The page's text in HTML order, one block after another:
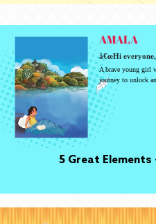
AMALA
â€œHi
A brave young girl
journey to unlock
5 Great Elements